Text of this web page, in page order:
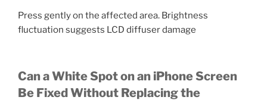
Press gently on the affected area. Brightness
fluctuation suggests LCD diffuser damage
Can a White Spot on an iPhone Screen
Be Fixed Without Replacing the